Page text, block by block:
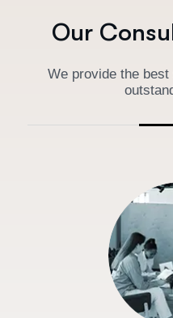
Our Consu
We provide the